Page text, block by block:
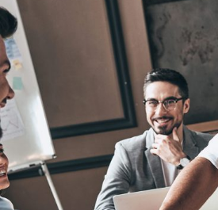
Artificial